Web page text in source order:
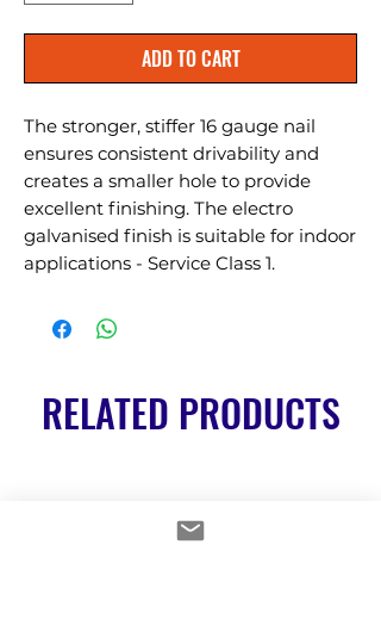
ADD TO CART
The stronger, stiffer 16 gauge nail
ensures consistent drivability and
creates a smaller hole to provide
excellent finishing. The electro
galvanised finish is suitable for indoor
applications - Service Class 1.
RELATED PRODUCTS